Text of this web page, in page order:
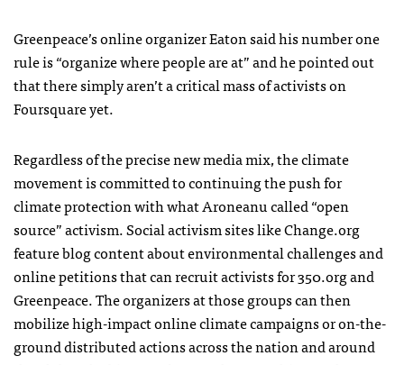
Greenpeace’s online organizer Eaton said his number one
rule is “organize where people are at” and he pointed out
that there simply aren’t a critical mass of activists on
Foursquare yet.
Regardless of the precise new media mix, the climate
movement is committed to continuing the push for
climate protection with what Aroneanu called “open
source” activism. Social activism sites like Change.org
feature blog content about environmental challenges and
online petitions that can recruit activists for 350.org and
Greenpeace. The organizers at those groups can then
mobilize high-impact online climate campaigns or on-the-
ground distributed actions across the nation and around